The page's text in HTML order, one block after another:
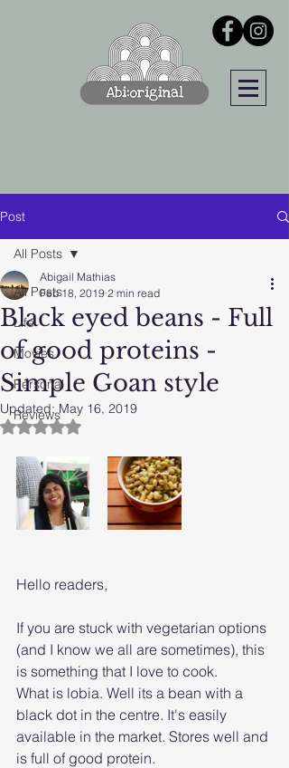
Post
All Posts
Life
Movies
Personal
Reviews
All Posts
Black eyed beans - Full
of good proteins -
Simple Goan style
Abigail Mathias
Feb 18, 2019 2 min read
Updated:May 16, 2019
Rated NaN out of 5 stars.
Hello readers,
If you are stuck with vegetarian options
(and I know we all are sometimes), this
is something that I love to cook.
What is lobia. Well its a bean with a
black dot in the centre. It's easily
available in the market. Stores well and
is full of good protein.